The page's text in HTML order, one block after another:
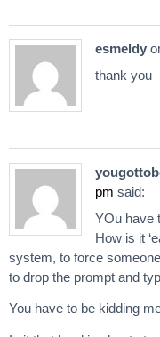
esmeldy
thank you
pm said:
YOu have
How is it
system, to force someone
to drop the prompt and
You have to be kidding